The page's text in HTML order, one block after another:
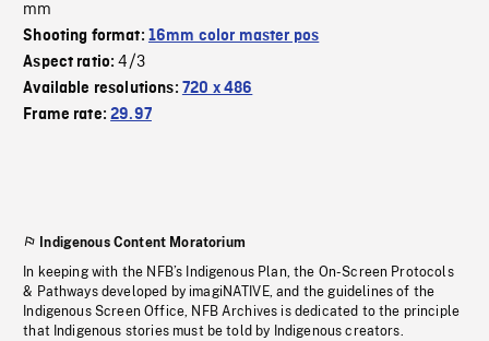
mm
Shooting format: 16mm color master pos
Aspect ratio:4/3
Available resolutions: 720 x 486
Frame rate:29.97
Indigenous Content Moratorium
In keeping with the NFB’s Indigenous Plan, the On-Screen Protocols
& Pathways developed by imagiNATIVE, and the guidelines of the
Indigenous Screen Office, NFB Archives is dedicated to the principle
that Indigenous stories must be told by Indigenous creators.